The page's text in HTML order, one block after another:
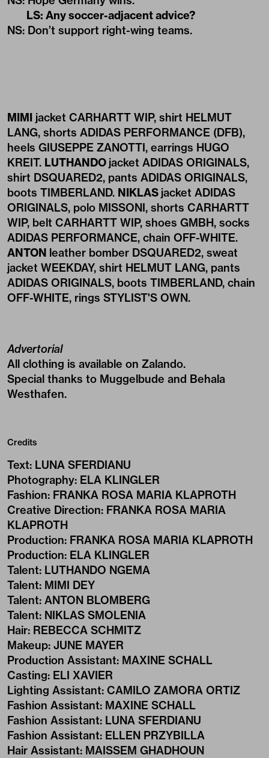
LS: Any soccer-adjacent advice?
NS: Don’t support right-wing teams.
MIMI jacket CARHARTT WIP, shirt HELMUT
LANG, shorts ADIDAS PERFORMANCE (DFB),
heels GIUSEPPE ZANOTTI, earrings HUGO
KREIT. LUTHANDO jacket ADIDAS ORIGINALS,
shirt DSQUARED2, pants ADIDAS ORIGINALS,
boots TIMBERLAND. NIKLAS jacket ADIDAS
ORIGINALS, polo MISSONI, shorts CARHARTT
WIP, belt CARHARTT WIP, shoes GMBH, socks
ADIDAS PERFORMANCE, chain OFF-WHITE.
ANTON leather bomber DSQUARED2, sweat
jacket WEEKDAY, shirt HELMUT LANG, pants
ADIDAS ORIGINALS, boots TIMBERLAND, chain
OFF-WHITE, rings STYLIST'S OWN.
Advertorial
All clothing is available on Zalando.
Special thanks to Muggelbude and Behala
Westhafen.
Credits
Text: LUNA SFERDIANU
Photography: ELA KLINGLER
Fashion: FRANKA ROSA MARIA KLAPROTH
Creative Direction: FRANKA ROSA MARIA
KLAPROTH
Production: FRANKA ROSA MARIA KLAPROTH
Production: ELA KLINGLER
Talent: LUTHANDO NGEMA
Talent: MIMI DEY
Talent: ANTON BLOMBERG
Talent: NIKLAS SMOLENIA
Hair: REBECCA SCHMITZ
Makeup: JUNE MAYER
Production Assistant: MAXINE SCHALL
Casting: ELI XAVIER
Lighting Assistant: CAMILO ZAMORA ORTIZ
Fashion Assistant: MAXINE SCHALL
Fashion Assistant: LUNA SFERDIANU
Fashion Assistant: ELLEN PRZYBILLA
Hair Assistant: MAISSEM GHADHOUN